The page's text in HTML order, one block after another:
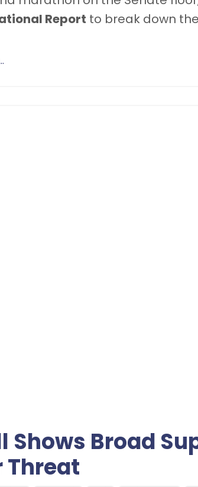
Report to break down
Shows Broad
Threat